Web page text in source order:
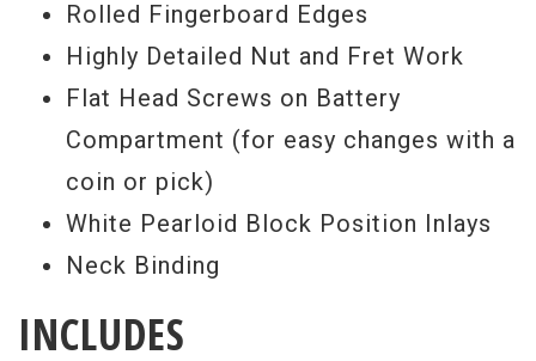
Rolled Fingerboard Edges
Highly Detailed Nut and Fret Work
Flat Head Screws on Battery
Compartment (for easy changes with a
coin or pick)
White Pearloid Block Position Inlays
Neck Binding
INCLUDES